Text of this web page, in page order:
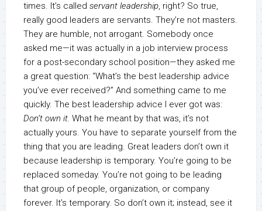
times. It’s called servant leadership, right? So true,
really good leaders are servants. They’re not masters.
They are humble, not arrogant. Somebody once
asked me—it was actually in a job interview process
for a post-secondary school position—they asked me
a great question: “What’s the best leadership advice
you’ve ever received?” And something came to me
quickly. The best leadership advice I ever got was:
Don’t own it. What he meant by that was, it’s not
actually yours. You have to separate yourself from the
thing that you are leading. Great leaders don’t own it
because leadership is temporary. You’re going to be
replaced someday. You’re not going to be leading
that group of people, organization, or company
forever. It’s temporary. So don’t own it; instead, see it